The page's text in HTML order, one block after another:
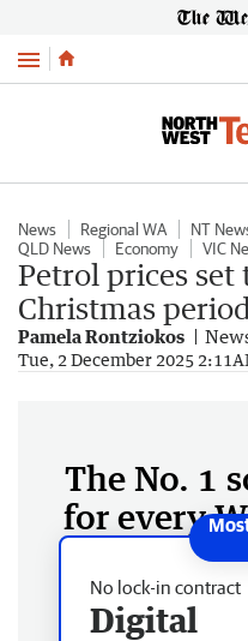
Menu
News Regional WA NT
QLD News
Economy VIC
Petrol prices
Christmas
Pamela Rontziokos
Tue, 2 December 2025
The No. 1
for every
No lock-in contract
Digital